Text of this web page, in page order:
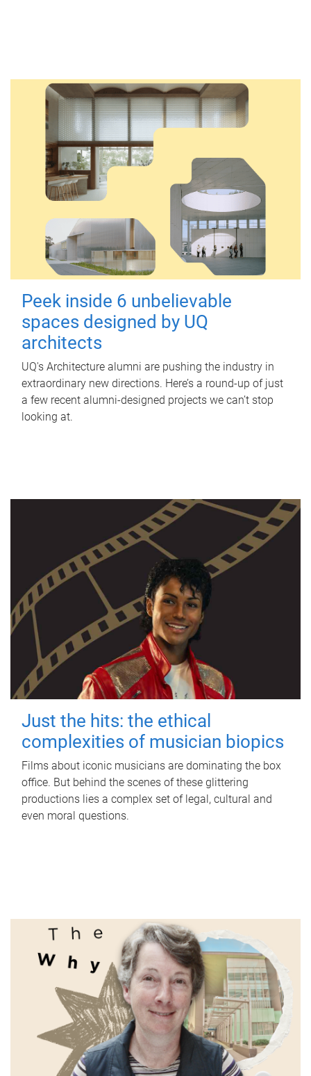
Peek inside 6 unbelievable
spaces designed by UQ
architects
UQ's Architecture alumni are pushing the industry in
extraordinary new directions. Here’s a round-up of just
a few recent alumni-designed projects we can’t stop
looking at.
Just the hits: the ethical
complexities of musician biopics
Films about iconic musicians are dominating the box
office. But behind the scenes of these glittering
productions lies a complex set of legal, cultural and
even moral questions.